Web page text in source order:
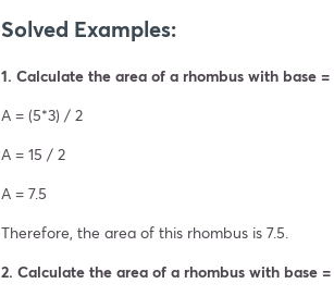
Solved Examples:
1. Calculate the area of a rhombus with base
A = (5*3) / 2
A = 15 / 2
A = 7.5
Therefore, the area of this rhombus is 7.5.
2. Calculate the area of a rhombus with base